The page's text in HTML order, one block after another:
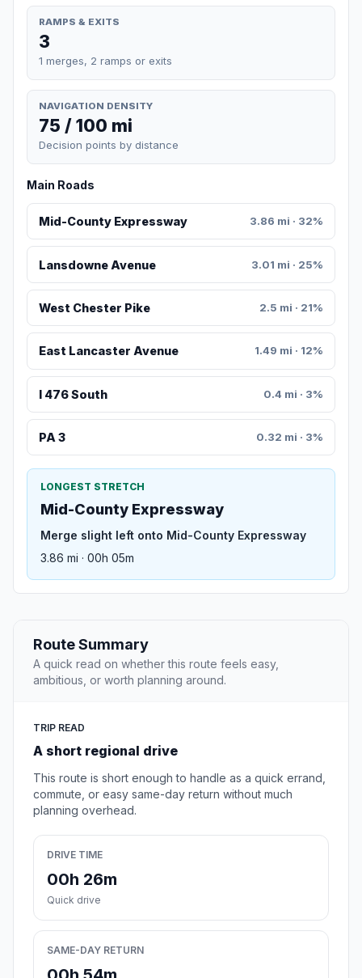
RAMPS & EXITS
3
1 merges, 2 ramps or exits
NAVIGATION DENSITY
75 / 100 mi
Decision points by distance
Main Roads
Mid-County Expressway 3.86 mi · 32%
Lansdowne Avenue 3.01 mi · 25%
West Chester Pike 2.5 mi · 21%
East Lancaster Avenue 1.49 mi · 12%
I 476 South 0.4 mi · 3%
PA 3 0.32 mi · 3%
LONGEST STRETCH
Mid-County Expressway
Merge slight left onto Mid-County Expressway
3.86 mi · 00h 05m
Route Summary
A quick read on whether this route feels easy,
ambitious, or worth planning around.
TRIP READ
A short regional drive
This route is short enough to handle as a quick errand,
commute, or easy same-day return without much
planning overhead.
DRIVE TIME
00h 26m
Quick drive
SAME-DAY RETURN